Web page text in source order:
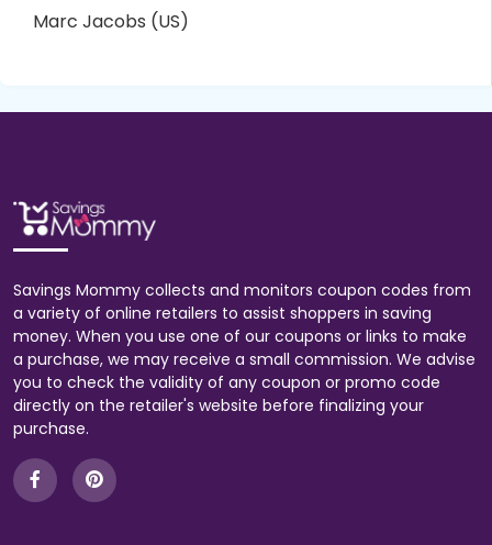
Marc Jacobs (US)
Savings Mommy collects and monitors coupon codes from
a variety of online retailers to assist shoppers in saving
money. When you use one of our coupons or links to make
a purchase, we may receive a small commission. We advise
you to check the validity of any coupon or promo code
directly on the retailer's website before finalizing your
purchase.